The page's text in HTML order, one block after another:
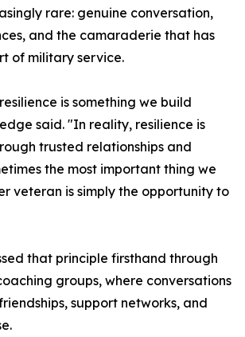
rare: genuine conversation,
and the camaraderie that has
of military service.
is something we build
said. "In reality, resilience is
trusted relationships and
the most important thing we
veteran is simply the opportunity to
that principle firsthand through
groups, where conversations
support networks, and